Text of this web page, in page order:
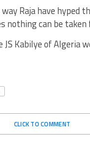
Raja have hyped
nothing can be taken
Kabilye of Algeria
CLICK TO COMMENT